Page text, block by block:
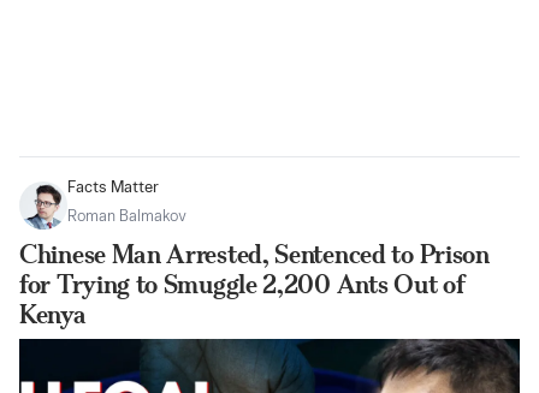
Facts Matter
Roman Balmakov
Chinese Man Arrested, Sentenced to Prison
for Trying to Smuggle 2,200 Ants Out of
Kenya